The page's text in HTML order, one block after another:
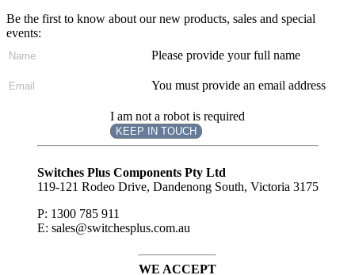
Be the first to know about our new products, sales and special
events:
Please provide your full name
You must provide an email address
I am not a robot is required
KEEP IN TOUCH
Subscribe
Switches Plus Components Pty Ltd
119-121 Rodeo Drive, Dandenong South, Victoria 3175
P: 1300 785 911
E: sales@switchesplus.com.au
WE ACCEPT